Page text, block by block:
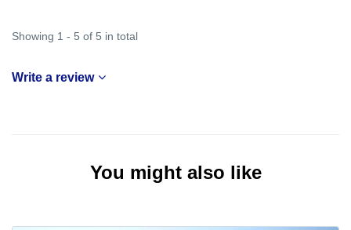
Showing 1 - 5 of 5 in total
Write a review
You might also like